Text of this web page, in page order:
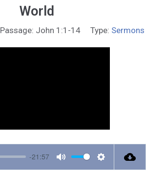
World
Passage: John 1:1-14 Type: Sermons
-21:57
M
S